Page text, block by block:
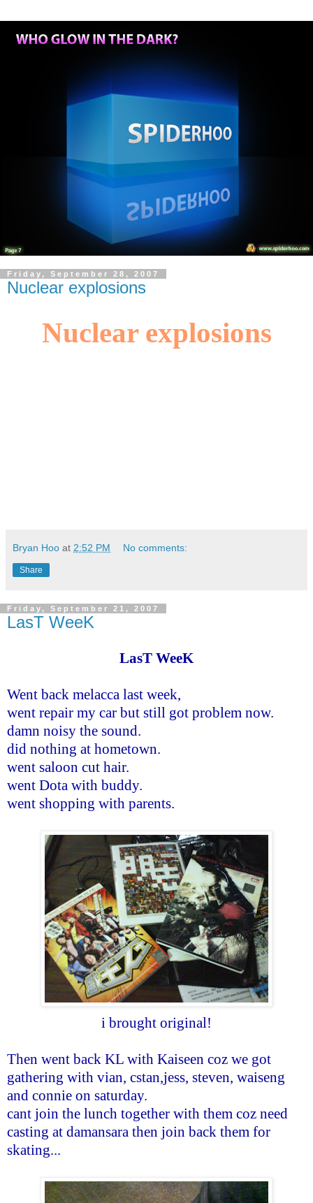
Friday, September 28, 2007
Nuclear explosions
Nuclear explosions
Bryan Hoo at 2:52 PM No comments:
Share
Friday, September 21, 2007
LasT WeeK
LasT WeeK
Went back melacca last week,
went repair my car but still got problem now.
damn noisy the sound.
did nothing at hometown.
went saloon cut hair.
went Dota with buddy.
went shopping with parents.
i brought original!
Then went back KL with Kaiseen coz we got
gathering with vian, cstan,jess, steven, waiseng
and connie on saturday.
cant join the lunch together with them coz need
casting at damansara then join back them for
skating...